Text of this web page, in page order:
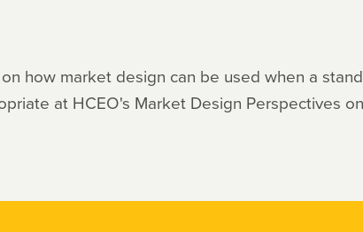
how market design can be used when a
at HCEO's Market Design Perspectives